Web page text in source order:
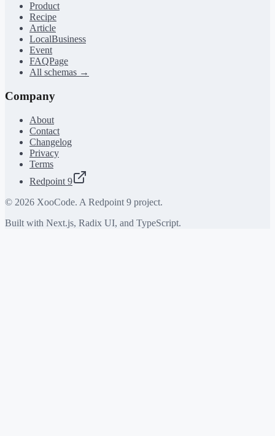
Product
Recipe
Article
LocalBusiness
Event
FAQPage
All schemas →
Company
About
Contact
Changelog
Privacy
Terms
Redpoint 9
© 2026 XooCode. A Redpoint 9 project.
Built with Next.js, Radix UI, and TypeScript.